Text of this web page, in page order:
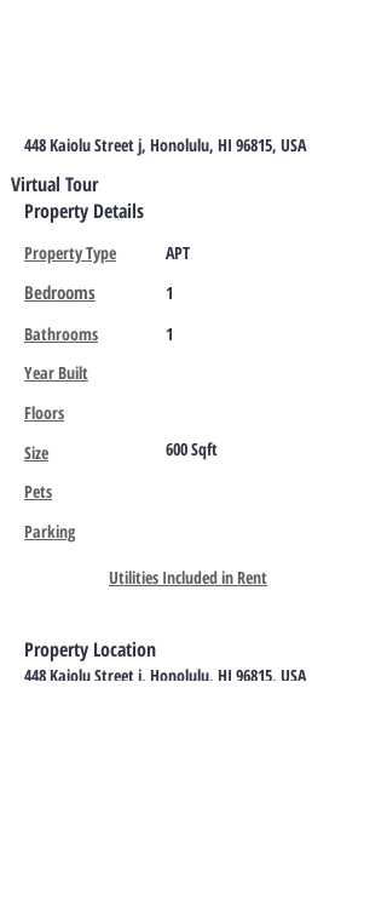
448 Kaiolu Street j, Honolulu, HI 96815, USA
Virtual Tour
Property Details
Property Type APT
Bedrooms
1
Bathrooms
1
Year Built
Floors
Size
600 Sqft
Pets
Parking
Utilities Included in Rent
Property Location
448 Kaiolu Street j, Honolulu, HI 96815, USA